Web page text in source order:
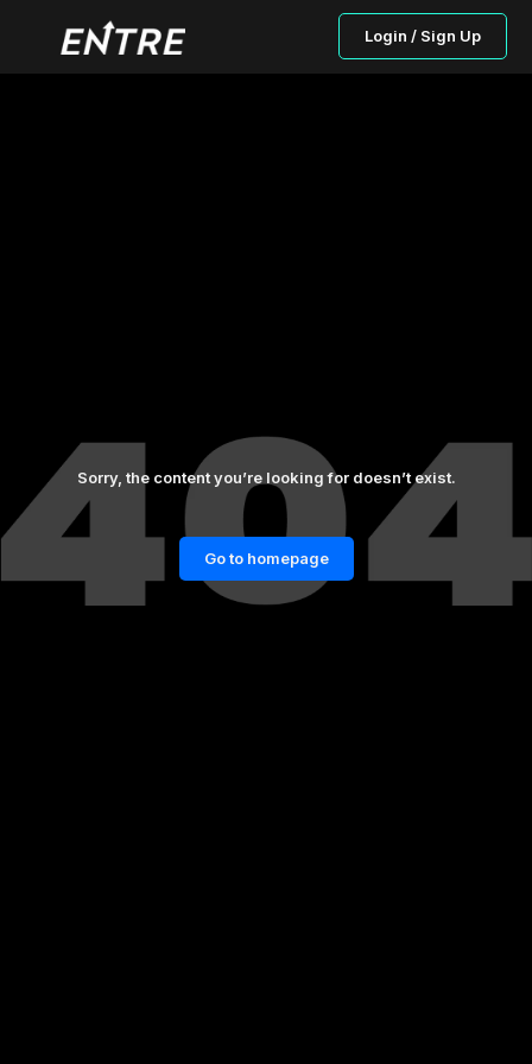
Login / Sign Up
Sorry, the content you’re looking for doesn’t exist.
Go to homepage